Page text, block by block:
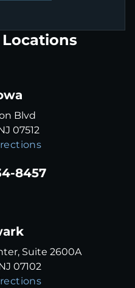
Blvd
07512
8457
Suite 2600A
07102